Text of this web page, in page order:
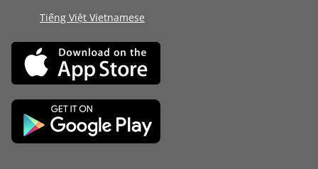
Tiếng Việt Vietnamese